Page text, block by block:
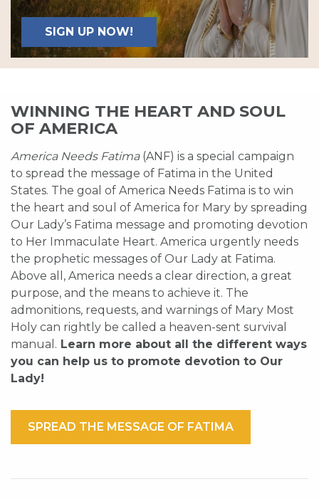
SIGN UP NOW!
WINNING THE HEART AND SOUL
OF AMERICA
America Needs Fatima(ANF) is a special campaign
to spread the message of Fatima in the United
States. The goal of America Needs Fatima is to win
the heart and soul of America for Mary by spreading
Our Lady’s Fatima message and promoting devotion
to Her Immaculate Heart. America urgently needs
the prophetic messages of Our Lady at Fatima.
Above all, America needs a clear direction, a great
purpose, and the means to achieve it. The
admonitions, requests, and warnings of Mary Most
Holy can rightly be called a heaven-sent survival
manual. Learn more about all the different ways
you can help us to promote devotion to Our
Lady!
SPREAD THE MESSAGE OF FATIMA